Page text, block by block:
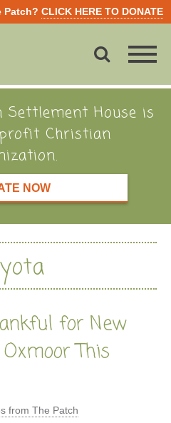
Patch? CLICK HERE TO DONATE
Settlement House is
Christian
NOW
for New
This
from The Patch